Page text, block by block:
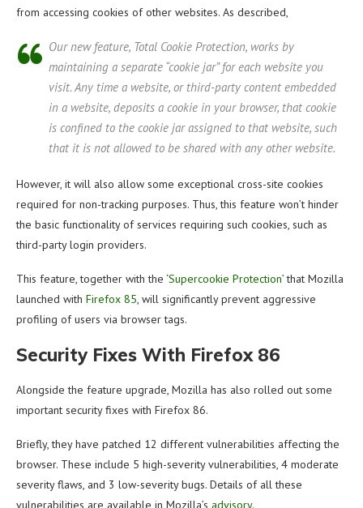
from accessing cookies of other websites. As described,
Our new feature, Total Cookie Protection, works by
maintaining a separate “cookie jar” for each website you
visit. Any time a website, or third-party content embedded
in a website, deposits a cookie in your browser, that cookie
is confined to the cookie jar assigned to that website, such
that it is not allowed to be shared with any other website.
However, it will also allow some exceptional cross-site cookies
required for non-tracking purposes. Thus, this feature won’t hinder
the basic functionality of services requiring such cookies, such as
third-party login providers.
This feature, together with the ‘Supercookie Protection’ that Mozilla
launched with Firefox 85, will significantly prevent aggressive
profiling of users via browser tags.
Security Fixes With Firefox 86
Alongside the feature upgrade, Mozilla has also rolled out some
important security fixes with Firefox 86.
Briefly, they have patched 12 different vulnerabilities affecting the
browser. These include 5 high-severity vulnerabilities, 4 moderate
severity flaws, and 3 low-severity bugs. Details of all these
vulnerabilities are available in Mozilla’s advisory.